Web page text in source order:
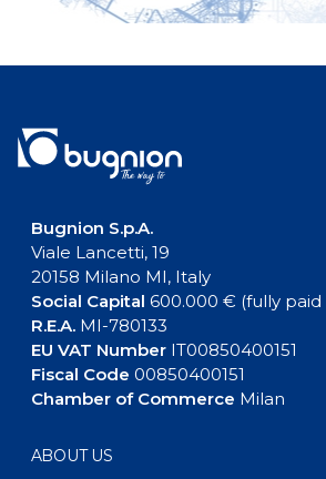
Bugnion S.p.A.
Viale Lancetti, 19
20158 Milano MI, Italy
Social Capital 600.000 € (fully paid
R.E.A.MI-780133
EU VAT NumberIT00850400151
Fiscal Code 00850400151
Chamber of Commerce Milan
ABOUT US